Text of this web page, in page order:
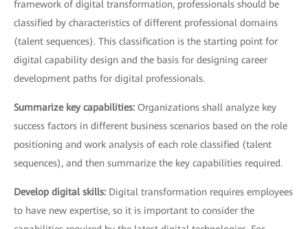
framework of digital transformation, professionals should be
classified by characteristics of different professional domains
(talent sequences). This classification is the starting point for
digital capability design and the basis for designing career
development paths for digital professionals.
Summarize key capabilities: Organizations shall analyze key
success factors in different business scenarios based on the role
positioning and work analysis of each role classified (talent
sequences), and then summarize the key capabilities required.
Develop digital skills: Digital transformation requires employees
to have new expertise, so it is important to consider the